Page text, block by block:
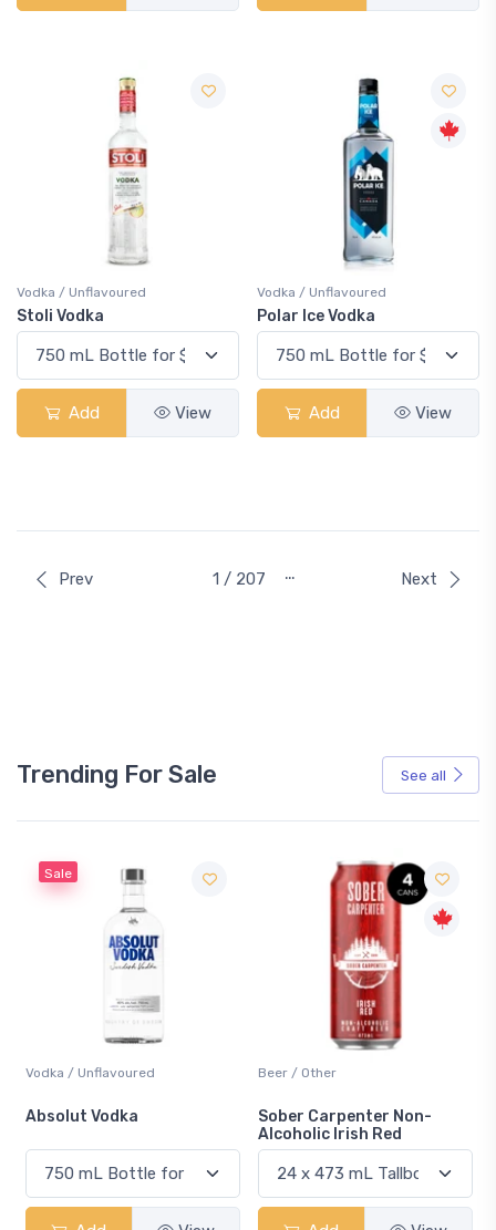
Vodka / Unflavoured
Stoli Vodka
Add View
Vodka / Unflavoured
Polar Ice Vodka
Add View
Prev 1 / 207 … Next
Trending For Sale See all
Beer / Other
Sober Carpenter Non-
Lager / Pale
Laker Ice